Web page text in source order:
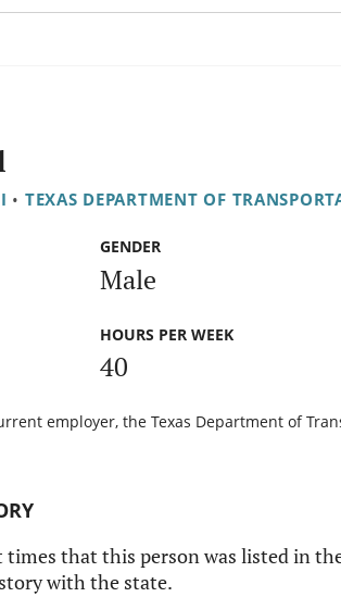
• TEXAS DEPARTMENT OF
GENDER
Male
HOURS PER WEEK
40
employer, the Texas Department of
times that this person was listed in
with the state.